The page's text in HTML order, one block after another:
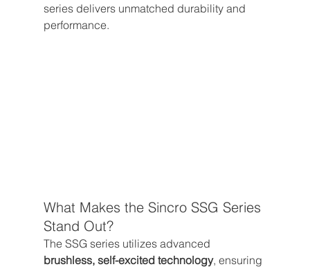
series delivers unmatched durability and
performance.
What Makes the Sincro SSG Series
Stand Out?
The SSG series utilizes advanced
brushless, self-excited technology, ensuring